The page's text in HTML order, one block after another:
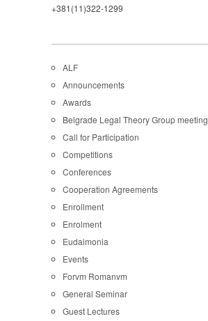
+381(11)322-1299
ALF
Announcements
Awards
Belgrade Legal Theory Group meeting
Call for Participation
Competitions
Conferences
Cooperation Agreements
Enrollment
Enrolment
Eudaimonia
Events
Forvm Romanvm
General Seminar
Guest Lectures